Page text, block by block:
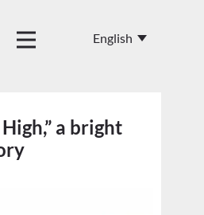
a bright